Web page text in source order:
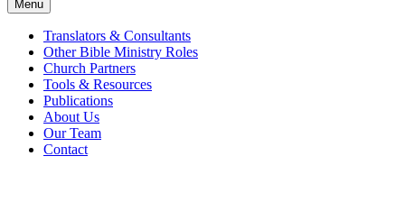
Menu
Translators & Consultants
Other Bible Ministry Roles
Church Partners
Tools & Resources
Publications
About Us
Our Team
Contact